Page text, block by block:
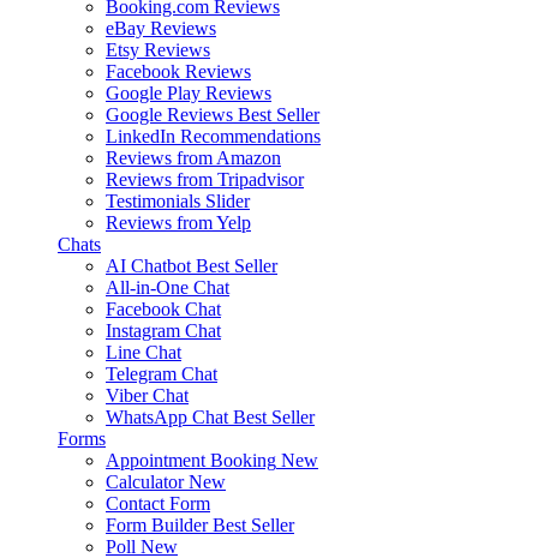
Booking.com Reviews
eBay Reviews
Etsy Reviews
Facebook Reviews
Google Play Reviews
Google Reviews Best Seller
LinkedIn Recommendations
Reviews from Amazon
Reviews from Tripadvisor
Testimonials Slider
Reviews from Yelp
Chats
AI Chatbot Best Seller
All-in-One Chat
Facebook Chat
Instagram Chat
Line Chat
Telegram Chat
Viber Chat
WhatsApp Chat Best Seller
Forms
Appointment Booking New
Calculator New
Contact Form
Form Builder Best Seller
Poll New